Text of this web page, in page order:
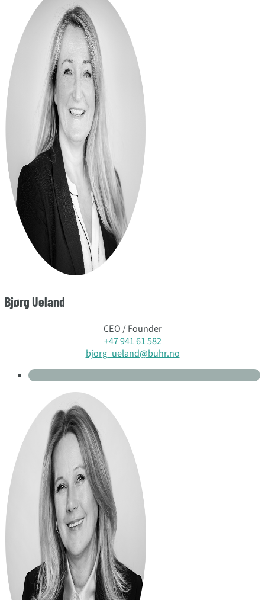
Bjørg Ueland
CEO / Founder
+47 941 61 582
bjorg_ueland@buhr.no